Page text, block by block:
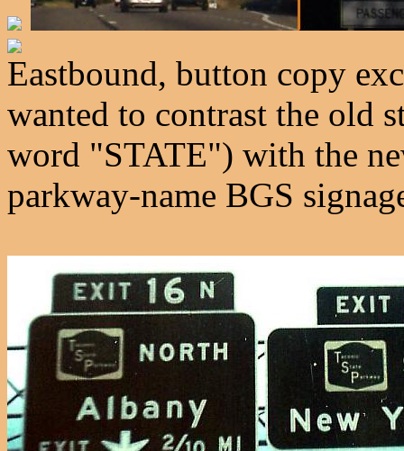
Eastbound, button copy
wanted to contrast the old
word "STATE") with the
parkway-name BGS